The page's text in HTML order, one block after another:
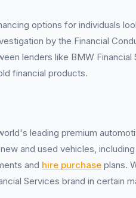
options for individuals
by the Financial
lenders like BMW Financial
financial products.
leading premium
and used vehicles,
and hire purchase plans.
Services brand in certain